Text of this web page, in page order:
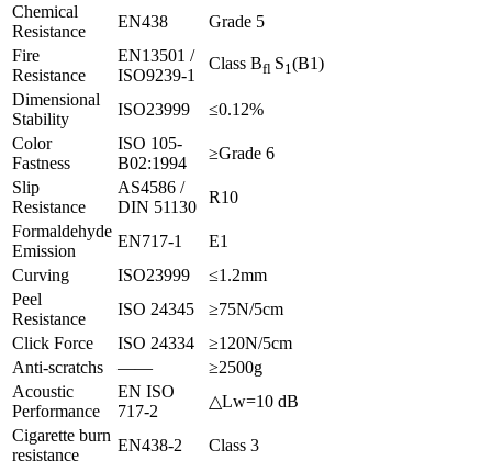
Chemical
Resistance
EN438
Grade 5
Fire
Resistance
EN13501 /
ISO9239-1
Class Bfl S1 (B1)
Dimensional
Stability
ISO23999
≤0.12%
Color
Fastness
ISO 105-
B02:1994
≥Grade 6
Slip
Resistance
AS4586 /
DIN 51130
R10
Formaldehyde
Emission
EN717-1
E1
Curving
ISO23999
≤1.2mm
Peel
Resistance
ISO 24345
≥75N/5cm
Click Force
ISO 24334
≥120N/5cm
Anti-scratchs
——
≥2500g
Acoustic
Performance
EN ISO
717-2
△Lw=10 dB
Cigarette burn
resistance
EN438-2 Class 3